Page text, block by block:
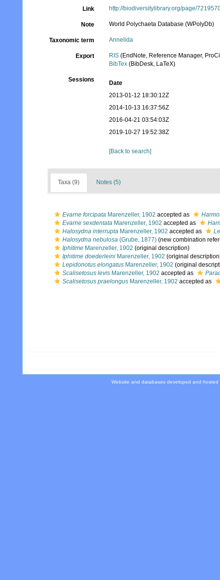
Link http://biodiversitylibrary.org/page/
Note World Polychaeta Database (WPolyDb)
Taxonomic term Annelida
Export RIS (EndNote, Reference Manager,
BibTex (BibDesk, LaTeX)
Sessions
Date
2013-01-12 18:30:12Z
2014-10-13 16:37:56Z
2016-04-21 03:54:03Z
2019-10-27 19:52:38Z
[Back to search]
Taxa (9) Notes (5)
Evarne forcipata Marenzeller, 1902 accepted as
Evarne sexdentata Marenzeller, 1902 accepted as
Halosydna interrupta Marenzeller, 1902 accepted as
Halosydna nebulosa (Grube, 1877) (new combination
Iphitime Marenzeller, 1902 (original description)
Iphitime doederleini Marenzeller, 1902 (original
Lepidonotus elongatus Marenzeller, 1902 (original
Scalisetosus levis Marenzeller, 1902 accepted as
Scalisetosus praelongus Marenzeller, 1902 accepted as
Website and databases developed and